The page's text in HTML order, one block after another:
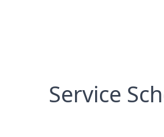
Service